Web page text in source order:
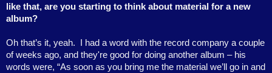
like that, are you starting to think about material for a new
album?
Oh that’s it, yeah.
I had a word with the record company a couple
of weeks ago, and they're good for doing another album – his
words were, “As soon as you bring me the material we’ll go in and